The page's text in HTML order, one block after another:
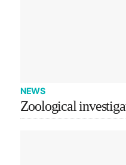
NEWS
Zoological